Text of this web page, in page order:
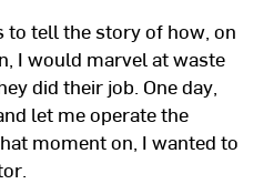
to tell the story of how, on
I would marvel at waste
did their job. One day,
let me operate the
moment on, I wanted to